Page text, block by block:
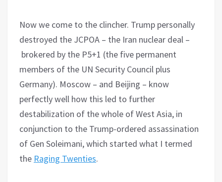
Now we come to the clincher. Trump personally
destroyed the JCPOA – the Iran nuclear deal –
brokered by the P5+1 (the five permanent
members of the UN Security Council plus
Germany). Moscow – and Beijing – know
perfectly well how this led to further
destabilization of the whole of West Asia, in
conjunction to the Trump-ordered assassination
of Gen Soleimani, which started what I termed
the Raging Twenties.